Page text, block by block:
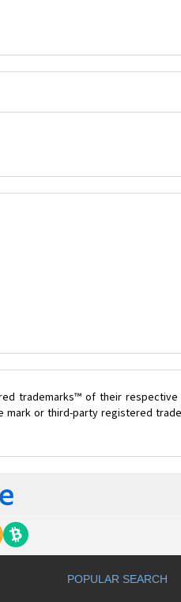
trademarks™ of their
or third-party registered
POPULAR SEARCH